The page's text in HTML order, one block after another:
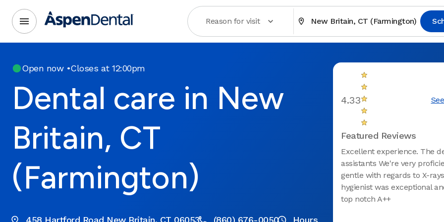
Reason for visit New Britain, CT (Farmington)
Open now•Closes at 12:00pm
Dental care in New
Britain, CT
(Farmington)
458 Hartford Road New Britain, CT 06053 (860) 676-0050 Hours
4.33
Featured Reviews
Excellent experience. The
assistants We're very
gentle with regards to X-
hygienist was exceptional
top notch A++